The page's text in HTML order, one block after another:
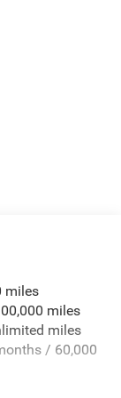
miles
miles
miles
/ 60,000